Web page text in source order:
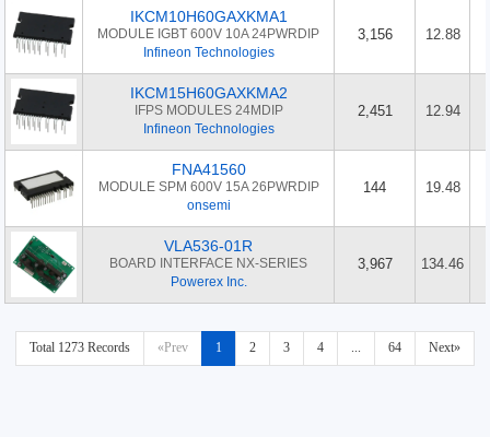
IKCM10H60GAXKMA1
MODULE IGBT 600V 10A 24PWRDIP
Infineon Technologies
3,156 12.88
IKCM15H60GAXKMA2
IFPS MODULES 24MDIP
Infineon Technologies
2,451 12.94
FNA41560
MODULE SPM 600V 15A 26PWRDIP
onsemi
144 19.48
VLA536-01R
BOARD INTERFACE NX-SERIES
Powerex Inc.
3,967 134.46
Total 1273 Records «Prev 1 2 3 4 ... 64 Next»